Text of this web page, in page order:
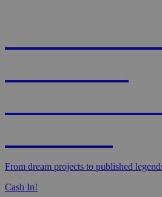
From dream projects to published
Cash In!